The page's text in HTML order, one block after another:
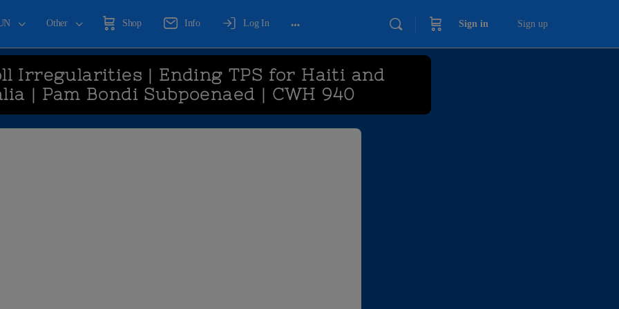
Other Shop Info Log In Sign in Sign up
Irregularities | Ending TPS for Haiti and
| Pam Bondi Subpoenaed | CWH 940